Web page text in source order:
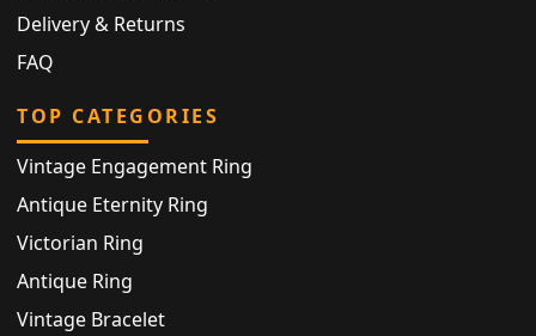
Delivery & Returns
FAQ
TOP CATEGORIES
Vintage Engagement Ring
Antique Eternity Ring
Victorian Ring
Antique Ring
Vintage Bracelet